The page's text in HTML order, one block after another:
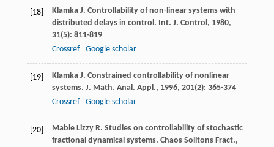
[18] Klamka J. Controllability of non-linear systems with
distributed delays in control. Int. J. Control, 1980,
31(5): 811-819
Crossref
Google scholar
[19] Klamka J. Constrained controllability of nonlinear
systems. J. Math. Anal. Appl., 1996, 201(2): 365-374
Crossref
Google scholar
[20] Mable Lizzy R. Studies on controllability of stochastic
fractional dynamical systems. Chaos Solitons Fract.,